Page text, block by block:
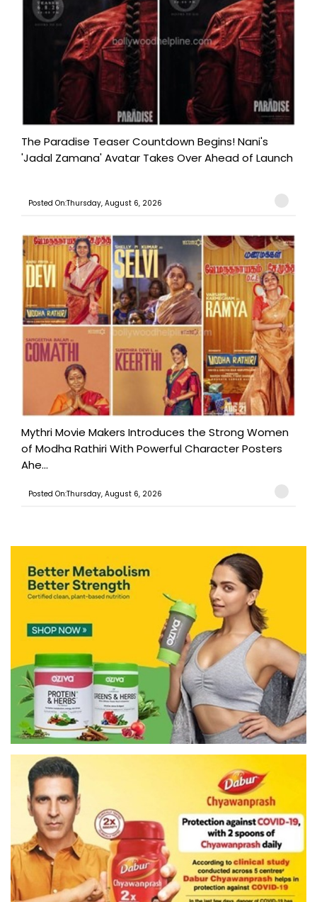
The Paradise Teaser Countdown Begins! Nani's
'Jadal Zamana' Avatar Takes Over Ahead of Launch
Posted On:Thursday, August 6, 2026
Mythri Movie Makers Introduces the Strong Women
of Modha Rathiri With Powerful Character Posters
Ahe...
Posted On:Thursday, August 6, 2026